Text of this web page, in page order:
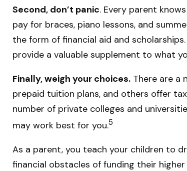
Second, don’t panic. Every parent
pay for braces, piano lessons, and
the form of financial aid and
provide a valuable supplement to what
Finally, weigh your choices. There are a
prepaid tuition plans, and others offer
number of private colleges and
may work best for you.5
As a parent, you teach your children to
financial obstacles of funding their